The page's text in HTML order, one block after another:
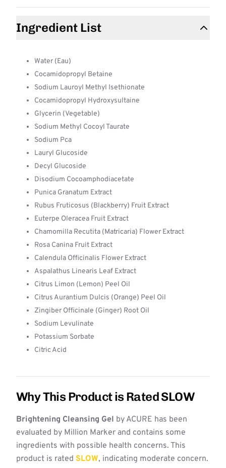
Ingredient List
Water (Eau)
Cocamidopropyl Betaine
Sodium Lauroyl Methyl Isethionate
Cocamidopropyl Hydroxysultaine
Glycerin (Vegetable)
Sodium Methyl Cocoyl Taurate
Sodium Pca
Lauryl Glucoside
Decyl Glucoside
Disodium Cocoamphodiacetate
Punica Granatum Extract
Rubus Fruticosus (Blackberry) Fruit Extract
Euterpe Oleracea Fruit Extract
Chamomilla Recutita (Matricaria) Flower Extract
Rosa Canina Fruit Extract
Calendula Officinalis Flower Extract
Aspalathus Linearis Leaf Extract
Citrus Limon (Lemon) Peel Oil
Citrus Aurantium Dulcis (Orange) Peel Oil
Zingiber Officinale (Ginger) Root Oil
Sodium Levulinate
Potassium Sorbate
Citric Acid
Why This Product is Rated SLOW
Brightening Cleansing Gel by ACURE has been
evaluated by Million Marker and contains some
ingredients with possible health concerns. This
product is rated SLOW, indicating moderate concern.